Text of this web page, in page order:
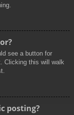
see a button for
Clicking this will walk
posting?